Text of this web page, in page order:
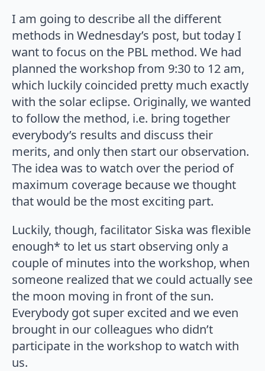
I am going to describe all the different
methods in Wednesday’s post, but today I
want to focus on the PBL method. We had
planned the workshop from 9:30 to 12 am,
which luckily coincided pretty much exactly
with the solar eclipse. Originally, we wanted
to follow the method, i.e. bring together
everybody’s results and discuss their
merits, and only then start our observation.
The idea was to watch over the period of
maximum coverage because we thought
that would be the most exciting part.
Luckily, though, facilitator Siska was flexible
enough* to let us start observing only a
couple of minutes into the workshop, when
someone realized that we could actually see
the moon moving in front of the sun.
Everybody got super excited and we even
brought in our colleagues who didn’t
participate in the workshop to watch with
us.